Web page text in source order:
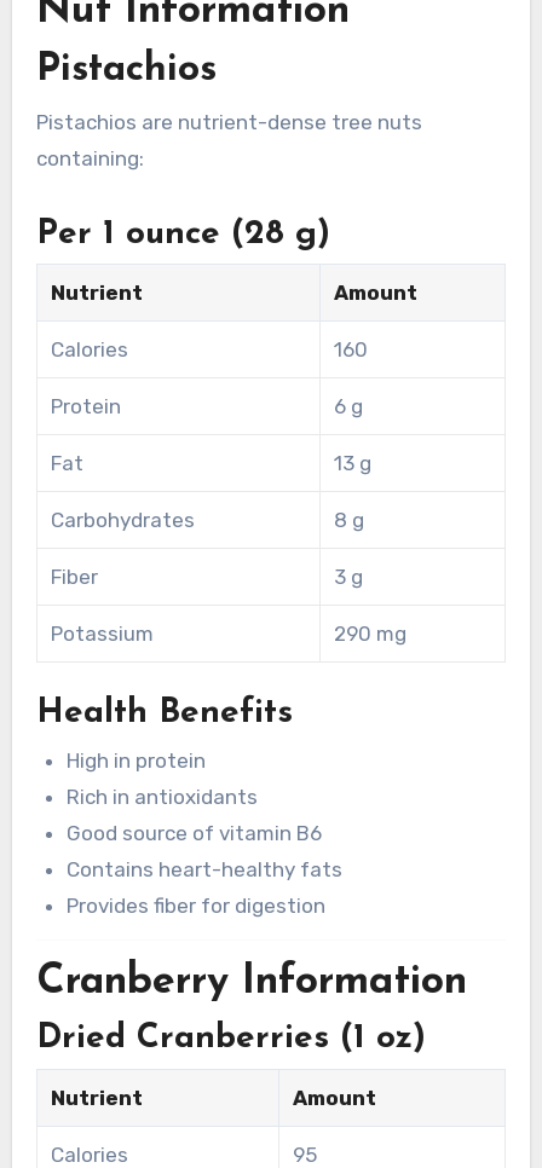
Nut Information
Pistachios
Pistachios are nutrient-dense tree nuts
containing:
Per 1 ounce (28 g)
Nutrient Amount
Calories 160
Protein 6 g
Fat 13 g
Carbohydrates 8 g
Fiber 3 g
Potassium 290 mg
Health Benefits
High in protein
Rich in antioxidants
Good source of vitamin B6
Contains heart-healthy fats
Provides fiber for digestion
Cranberry Information
Dried Cranberries (1 oz)
Nutrient Amount
Calories 95